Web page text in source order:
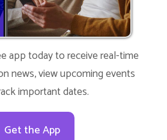
app today to receive real-time
news, view upcoming events
important dates.
Get the App